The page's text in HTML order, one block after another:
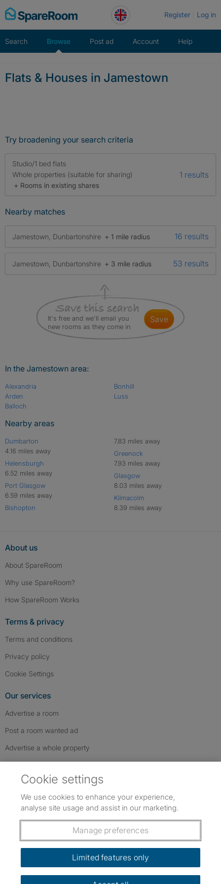
Skip
to
Register Log in
Search Browse Post ad Account Help
Flats & Houses in Jamestown
Try broadening your search criteria
Studio/1 bed flats
Whole properties (suitable for sharing)
+ Rooms in existing shares
1 results
Nearby matches
Jamestown, Dunbartonshire + 1 mile radius 16 results
Jamestown, Dunbartonshire + 3 mile radius 53 results
It's free and we'll email you
new rooms as they come in
save
In the Jamestown area:
Alexandria
Arden
Balloch
Bonhill
Luss
Nearby areas
Dumbarton
4.16 miles away
Helensburgh
6.52 miles away
Port Glasgow
6.59 miles away
Bishopton
7.83 miles away
Greenock
7.93 miles away
Glasgow
8.03 miles away
Kilmacolm
8.39 miles away
About us
About SpareRoom
Why use SpareRoom?
How SpareRoom Works
Terms & privacy
Terms and conditions
Privacy policy
Cookie Settings
Our services
Advertise a room
Post a room wanted ad
Advertise a whole property
Follow us: Follow SpareRoom on Instagram
SpareRoom on Facebook
SpareRoom on TikTok
Dowload our free app
Cookie settings
We use cookies to enhance your experience,
analyse site usage and assist in our marketing.
Manage preferences
Limited features only